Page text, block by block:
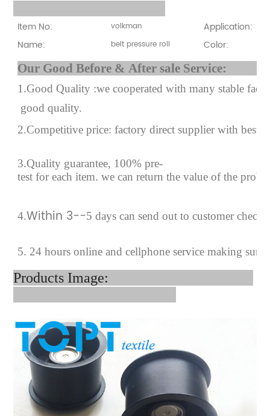
Item No: volkman
Application:
Name:
belt pressure roll Color:
Our Good Before &
1.Good Quality :we cooperated with many stable
good quality.
2.Competitive price: factory direct supplier with best
3.Quality guarantee, 100% pre-
test for each item. we can return the value of the
4.Within 3--5 days can send out to customer
5. 24 hours online and cellphone service making sure
Products Image: